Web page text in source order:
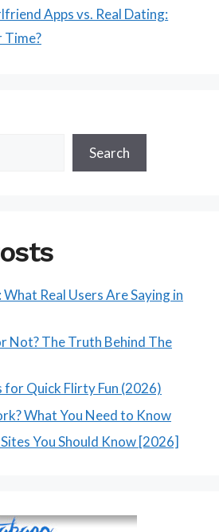
Apps vs. Real Dating:
Time?
Search
Real Users Are Saying in
Not? The Truth Behind The
for Quick Flirty Fun (2026)
What You Need to Know
You Should Know [2026]